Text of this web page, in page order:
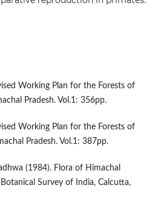
Working Plan for the Forests of
Pradesh. Vol.1: 356pp.
Working Plan for the Forests of
Pradesh. Vol.1: 387pp.
(1984). Flora of Himachal
Botanical Survey of India, Calcutta,